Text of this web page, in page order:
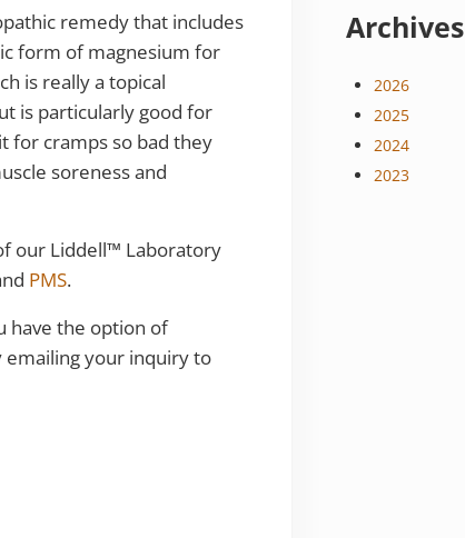
remedy that includes
form of magnesium for
is really a topical
is particularly good for
for cramps so bad they
soreness and
our Liddell™ Laboratory
PMS.
have the option of
emailing your inquiry to
Archives
2026
2025
2024
2023